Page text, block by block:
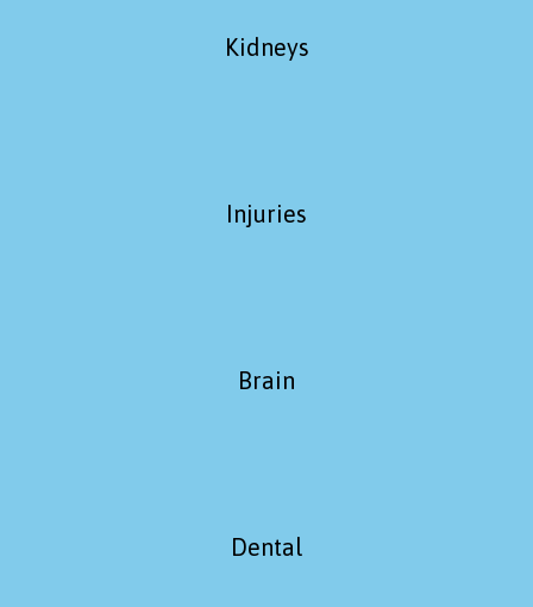
Kidneys
Injuries
Brain
Dental